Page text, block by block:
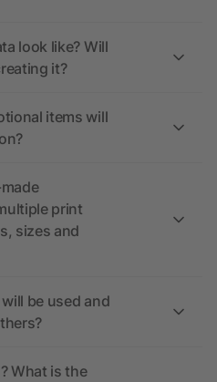
look like? Will
it?
items will
print
sizes and
be used and
What is the